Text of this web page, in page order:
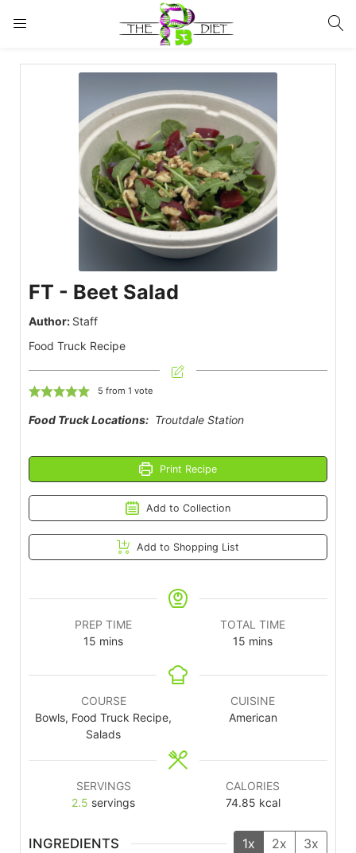
LOGIN
Enter your username and password to login.
Remember me Lost password?
FT - Beet Salad
Author: Staff
Food Truck Recipe
5 from 1 vote
Food Truck Locations: Troutdale Station
Print Recipe
Add to Collection
Add to Shopping List
PREP TIME
15 mins
TOTAL TIME
15 mins
COURSE
Bowls, Food Truck Recipe,
Salads
CUISINE
American
SERVINGS
2.5 servings
CALORIES
74.85 kcal
INGREDIENTS 1x 2x 3x